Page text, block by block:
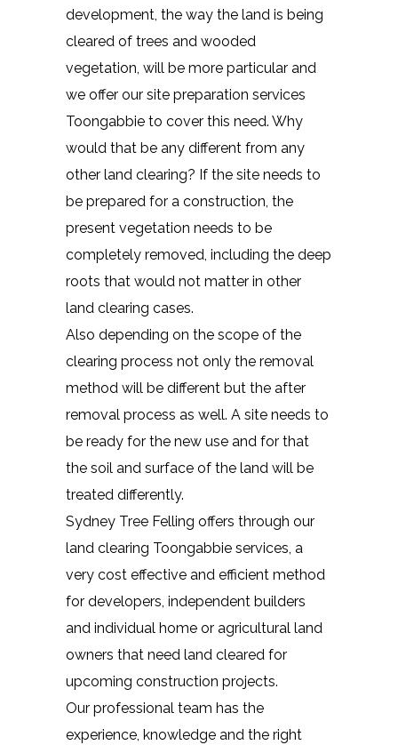
development, the way the land is being
cleared of trees and wooded
vegetation, will be more particular and
we offer our site preparation services
Toongabbie to cover this need. Why
would that be any different from any
other land clearing? If the site needs to
be prepared for a construction, the
present vegetation needs to be
completely removed, including the deep
roots that would not matter in other
land clearing cases.
Also depending on the scope of the
clearing process not only the removal
method will be different but the after
removal process as well. A site needs to
be ready for the new use and for that
the soil and surface of the land will be
treated differently.
Sydney Tree Felling offers through our
land clearing Toongabbie services, a
very cost effective and efficient method
for developers, independent builders
and individual home or agricultural land
owners that need land cleared for
upcoming construction projects.
Our professional team has the
experience, knowledge and the right